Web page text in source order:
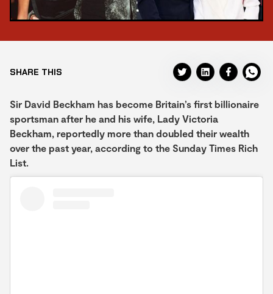
SHARE THIS
Sir David Beckham has become Britain’s first billionaire
sportsman after he and his wife, Lady Victoria
Beckham, reportedly more than doubled their wealth
over the past year, according to the Sunday Times Rich
List.